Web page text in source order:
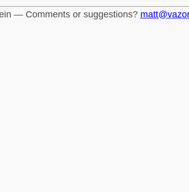
— Comments or suggestions?